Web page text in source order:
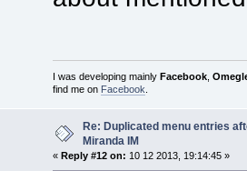
I was developing mainly Facebook,
find me on Facebook.
Re: Duplicated menu entries
Miranda IM
« Reply #12 on: 10 12 2013, 19:14:45 »